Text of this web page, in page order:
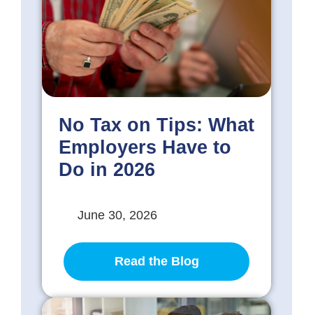
No Tax on Tips: What
Employers Have to
Do in 2026
June 30, 2026
Read the Blog